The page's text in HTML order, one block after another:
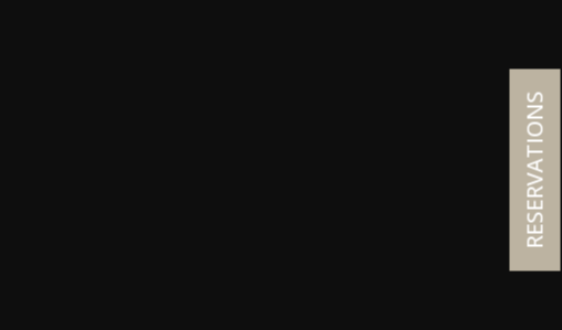
RESERVATIONS